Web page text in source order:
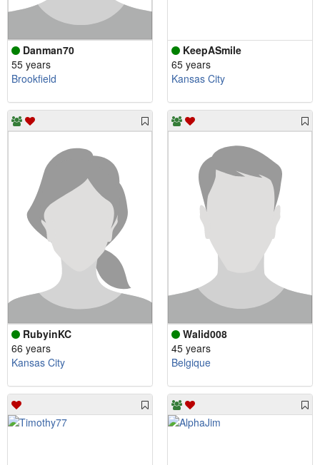
Danman70
55 years
Brookfield
KeepASmile
65 years
Kansas City
RubyinKC
66 years
Kansas City
Walid008
45 years
Belgique